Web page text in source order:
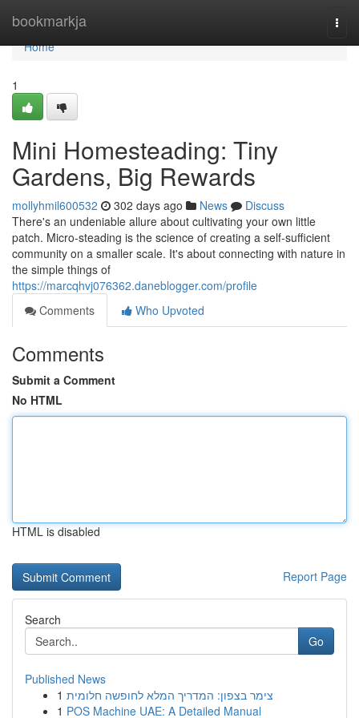
bookmarkja
Home
Home
1
Mini Homesteading: Tiny
Gardens, Big Rewards
mollyhmil600532 302 days ago News
Discuss
There's an undeniable allure about cultivating your own little
patch. Micro-steading is the science of creating a self-sufficient
community on a smaller scale. It's about connecting with nature in
the simple things of
https://marcqhvj076362.daneblogger.com/profile
Comments
Who Upvoted
Comments
Submit a Comment
No HTML
HTML is disabled
Report Page
Search
Go
Published News
1 צימר בצפון: המדריך המלא לחופשה חלומית
1 POS Machine UAE: A Detailed Manual